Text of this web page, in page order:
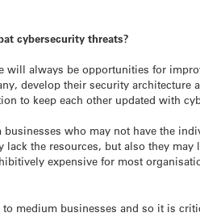
cybersecurity threats?
always be opportunities for
develop their security
to keep each other updated with
who may not have the
the resources, but also they
expensive for most
medium businesses and so it is